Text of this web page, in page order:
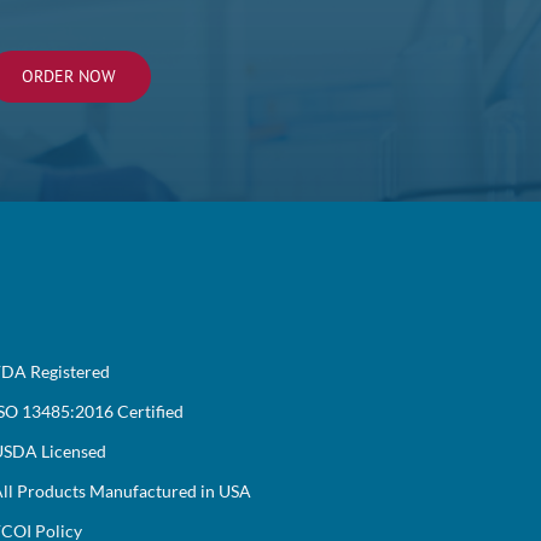
ORDER NOW
Registered
13485:2016 Certified
Licensed
Products Manufactured in USA
Policy